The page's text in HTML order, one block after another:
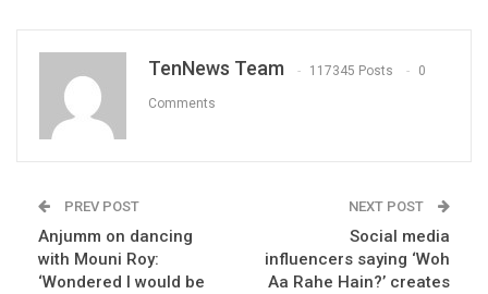
TenNews Team 117345 Posts 0
Comments
PREV POST
Anjumm on dancing
with Mouni Roy:
‘Wondered I would be
NEXT POST
Social media
influencers saying ‘Woh
Aa Rahe Hain?’ creates